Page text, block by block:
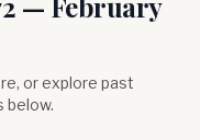
or explore past
below.